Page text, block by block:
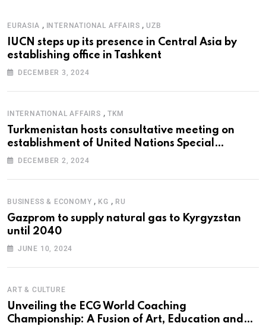
EURASIA , INTERNATIONAL AFFAIRS , UZB
IUCN steps up its presence in Central Asia by
establishing office in Tashkent
DECEMBER 3, 2024
INTERNATIONAL AFFAIRS , TKM
Turkmenistan hosts consultative meeting on
establishment of United Nations Special
Programme for the Aral Sea Basin
DECEMBER 2, 2024
BUSINESS & ECONOMY , KG , RU
Gazprom to supply natural gas to Kyrgyzstan
until 2040
JUNE 10, 2024
ART & CULTURE
Unveiling the ECG World Coaching
Championship: A Fusion of Art, Education and